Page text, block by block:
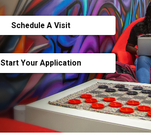
Schedule A Visit
Start Your Application